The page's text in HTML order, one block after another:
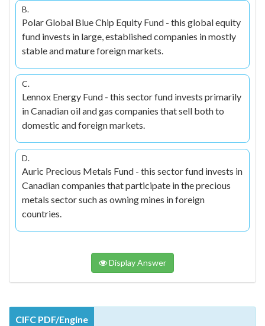
B.
Polar Global Blue Chip Equity Fund - this global equity
fund invests in large, established companies in mostly
stable and mature foreign markets.
C.
Lennox Energy Fund - this sector fund invests primarily
in Canadian oil and gas companies that sell both to
domestic and foreign markets.
D.
Auric Precious Metals Fund - this sector fund invests in
Canadian companies that participate in the precious
metals sector such as owning mines in foreign
countries.
Display Answer
CIFC PDF/Engine